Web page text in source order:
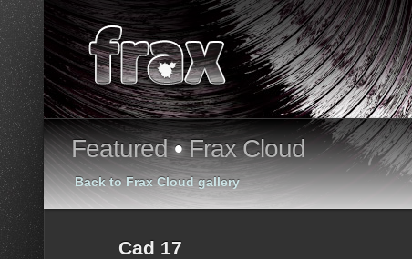
Featured•Frax Cloud
Back to Frax Cloud gallery
Cad 17